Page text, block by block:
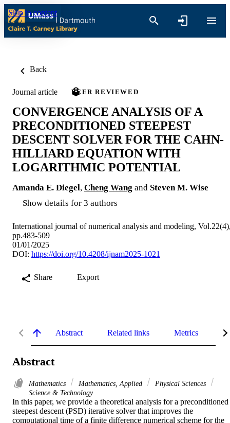
Skip to content
Back
Journal article PEER REVIEWED
CONVERGENCE ANALYSIS OF A
PRECONDITIONED STEEPEST
DESCENT SOLVER FOR THE CAHN-
HILLIARD EQUATION WITH
LOGARITHMIC POTENTIAL
Amanda E. Diegel, Cheng Wang and Steven M. Wise
Show details for 3 authors
International journal of numerical analysis and modeling,
pp.483-509
01/01/2025
DOI: https://doi.org/10.4208/ijnam2025-1021
Share Export
Abstract Related links Metrics
Abstract
Mathematics Mathematics, Applied
Physical Sciences
Science & Technology
In this paper, we provide a theoretical analysis for a preconditioned
steepest descent (PSD) iterative solver that improves the
computational time of a finite difference numerical scheme for the